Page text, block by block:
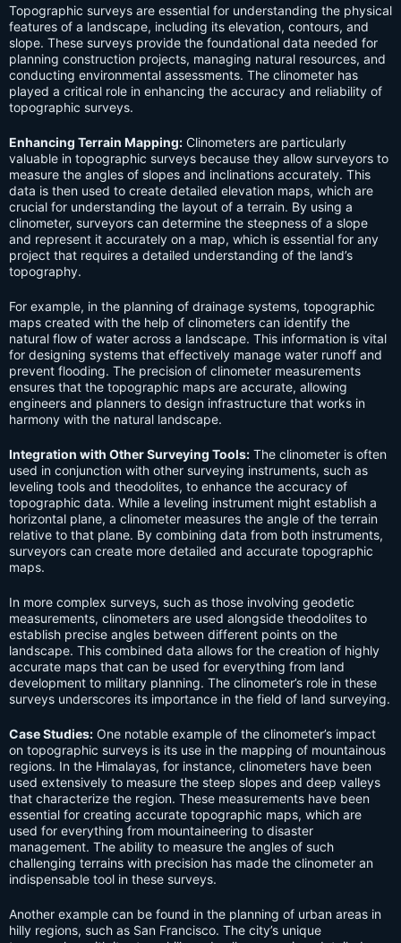
Topographic surveys are essential for understanding the physical
features of a landscape, including its elevation, contours, and
slope. These surveys provide the foundational data needed for
planning construction projects, managing natural resources, and
conducting environmental assessments. The clinometer has
played a critical role in enhancing the accuracy and reliability of
topographic surveys.
Enhancing Terrain Mapping: Clinometers are particularly
valuable in topographic surveys because they allow surveyors to
measure the angles of slopes and inclinations accurately. This
data is then used to create detailed elevation maps, which are
crucial for understanding the layout of a terrain. By using a
clinometer, surveyors can determine the steepness of a slope
and represent it accurately on a map, which is essential for any
project that requires a detailed understanding of the land’s
topography.
For example, in the planning of drainage systems, topographic
maps created with the help of clinometers can identify the
natural flow of water across a landscape. This information is vital
for designing systems that effectively manage water runoff and
prevent flooding. The precision of clinometer measurements
ensures that the topographic maps are accurate, allowing
engineers and planners to design infrastructure that works in
harmony with the natural landscape.
Integration with Other Surveying Tools: The clinometer is often
used in conjunction with other surveying instruments, such as
leveling tools and theodolites, to enhance the accuracy of
topographic data. While a leveling instrument might establish a
horizontal plane, a clinometer measures the angle of the terrain
relative to that plane. By combining data from both instruments,
surveyors can create more detailed and accurate topographic
maps.
In more complex surveys, such as those involving geodetic
measurements, clinometers are used alongside theodolites to
establish precise angles between different points on the
landscape. This combined data allows for the creation of highly
accurate maps that can be used for everything from land
development to military planning. The clinometer’s role in these
surveys underscores its importance in the field of land surveying.
Case Studies: One notable example of the clinometer’s impact
on topographic surveys is its use in the mapping of mountainous
regions. In the Himalayas, for instance, clinometers have been
used extensively to measure the steep slopes and deep valleys
that characterize the region. These measurements have been
essential for creating accurate topographic maps, which are
used for everything from mountaineering to disaster
management. The ability to measure the angles of such
challenging terrains with precision has made the clinometer an
indispensable tool in these surveys.
Another example can be found in the planning of urban areas in
hilly regions, such as San Francisco. The city’s unique